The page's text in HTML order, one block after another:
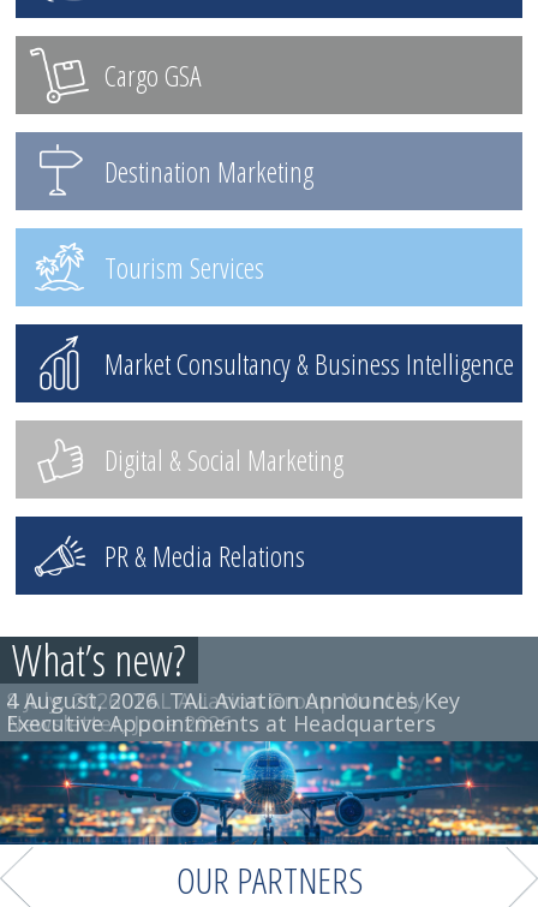
Cargo GSA
Destination Marketing
Tourism Services
Market Consultancy & Business Intelligence
Digital & Social Marketing
PR & Media Relations
What’s new?
4 August, 2026 TAL Aviation Announces Key
Executive Appointments at Headquarters
8 July, 2026 TAL Aviation Group Monthly
Newsletter, June 2026
OUR PARTNERS